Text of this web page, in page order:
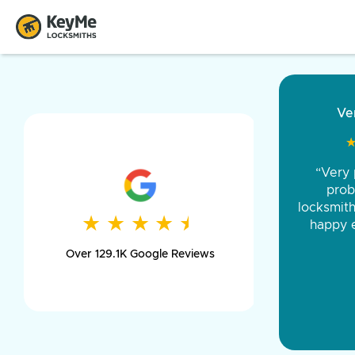
★ ★ ★ ★ ★
★ ★ ★ ★ ★
Over 129.1K Google Reviews
and
was
day